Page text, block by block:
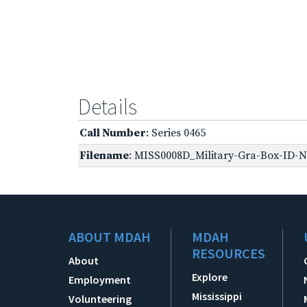
Details
Call Number: Series 0465
Filename: MISS0008D_Military-Gra-Box-ID-
ABOUT MDAH
About
Employment
Volunteering
MDAH
RESOURCES
Explore
Mississippi